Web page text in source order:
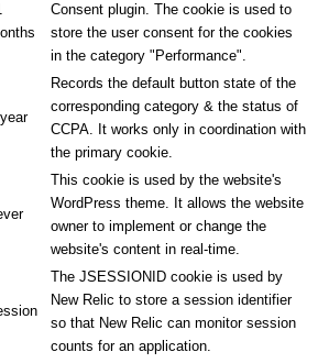
Consent plugin. The cookie is used to
store the user consent for the cookies
in the category "Performance".
Records the default button state of the
corresponding category & the status of
CCPA. It works only in coordination with
the primary cookie.
This cookie is used by the website's
WordPress theme. It allows the website
owner to implement or change the
website's content in real-time.
The JSESSIONID cookie is used by
New Relic to store a session identifier
so that New Relic can monitor session
counts for an application.